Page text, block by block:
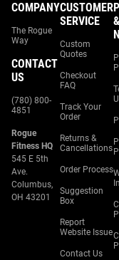
COMPANY
The Rogue
Way
CONTACT
US
(780) 800-
4851
Rogue
Fitness HQ
545 E 5th
Ave.
Columbus,
OH 43201
CUSTOMER
SERVICE
Custom
Quotes
Checkout
FAQ
Track Your
Order
Returns &
Cancellations
Order Process
Suggestion
Box
Report
Website Issue
Contact Us
&